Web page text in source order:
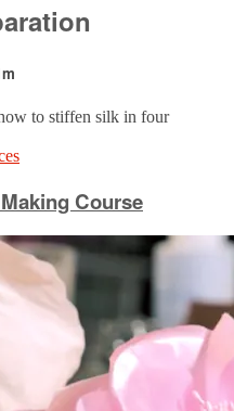
to stiffen silk in four
Course